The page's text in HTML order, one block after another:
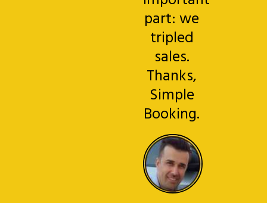
part: we
tripled
sales.
Thanks,
Simple
Booking.